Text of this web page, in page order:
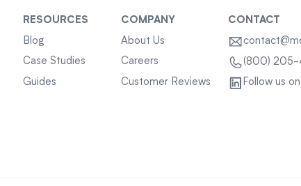
RESOURCES
Blog
Case Studies
Guides
COMPANY
About Us
Careers
Customer Reviews
CONTACT
(800) 205-
Follow us